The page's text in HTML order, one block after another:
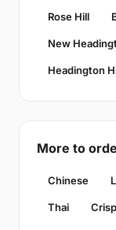
Rose Hill
New
Headington
More to
Chinese
Thai